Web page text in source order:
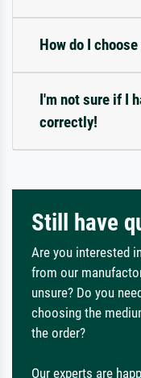
How do I
I'm not sure if I
correctly!
Still have
Are you interested
from our
unsure? Do you
choosing the
the order?
Our experts are